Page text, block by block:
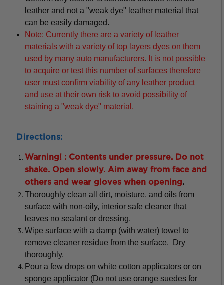
leather and not a "weak dye" leather material that
can be easily damaged.
Note: Currently there are a variety of leather
materials with a variety of top layers dyes on them
used by many auto manufacturers. It is not possible
to acquire or test this number of surfaces therefore
user must confirm viability of any leather product
and use at their own risk to avoid possibility of
staining a "weak dye" material.
Directions:
Warning! : Contents under pressure. Do not
shake. Open slowly. Aim away from face and
others and wear gloves when opening.
Thoroughly clean all dirt, moisture, and oils from
surface with non-oily, interior safe cleaner that
leaves no sealant or dressing.
Wipe surface with a damp (with water) towel to
remove cleaner residue from the surface. Dry
thoroughly.
Pour a few drops on white cotton applicators or on
sponge applicator (Do not use orange suedes for